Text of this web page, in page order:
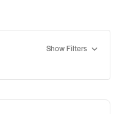
Show Filters